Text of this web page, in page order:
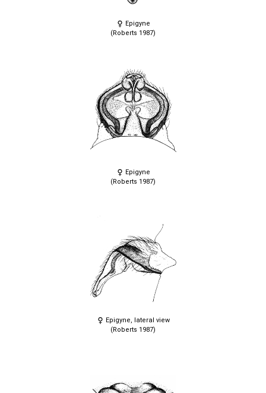
Epigyne
(Roberts 1987)
Epigyne
(Roberts 1987)
Epigyne, lateral view
(Roberts 1987)